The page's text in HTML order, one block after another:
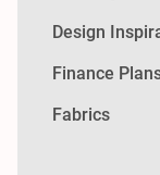
Design
Finance
Fabrics